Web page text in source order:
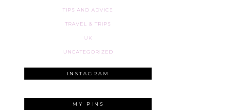
TIPS AND ADVICE
TRAVEL & TRIPS
UK
UNCATEGORIZED
INSTAGRAM
MY PINS